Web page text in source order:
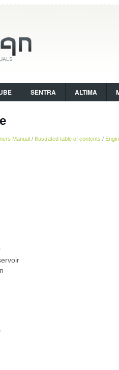
SENTRA ALTIMA
Manual / Illustrated table of contents /